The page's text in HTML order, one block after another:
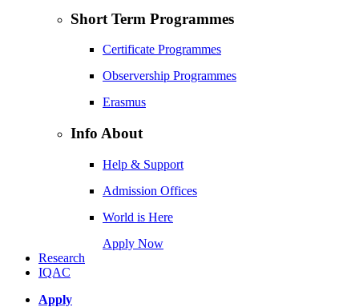
Short Term Programmes
Certificate Programmes
Observership Programmes
Erasmus
Info About
Help & Support
Admission Offices
World is Here
Apply Now
Research
IQAC
Apply